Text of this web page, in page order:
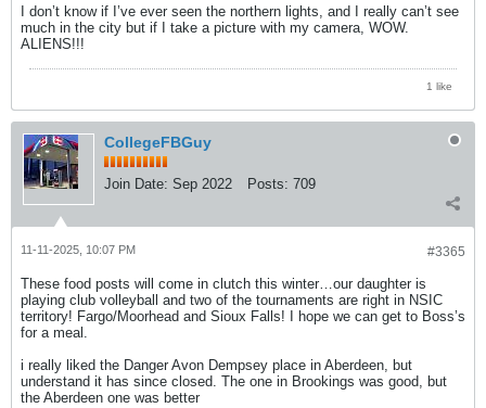
I don’t know if I’ve ever seen the northern lights, and I really can’t see
much in the city but if I take a picture with my camera, WOW.
ALIENS!!!
1 like
CollegeFBGuy
Join Date: Sep 2022 Posts: 709
#3365
11-11-2025, 10:07 PM
These food posts will come in clutch this winter…our daughter is
playing club volleyball and two of the tournaments are right in NSIC
territory! Fargo/Moorhead and Sioux Falls! I hope we can get to Boss’s
for a meal.
i really liked the Danger Avon Dempsey place in Aberdeen, but
understand it has since closed. The one in Brookings was good, but
the Aberdeen one was better